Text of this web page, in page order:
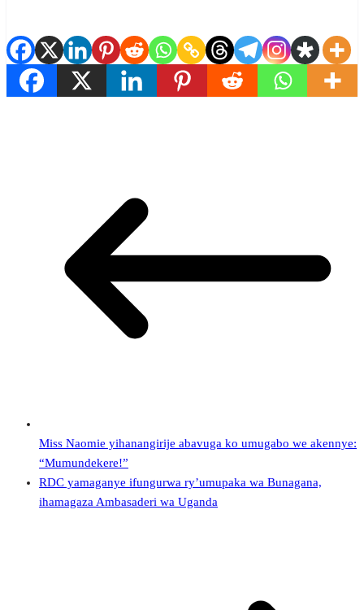
Miss Naomie yihanangirije abavuga ko umugabo we akennye:
“Mumundekere!”
RDC yamaganye ifungurwa ry’umupaka wa Bunagana,
ihamagaza Ambasaderi wa Uganda